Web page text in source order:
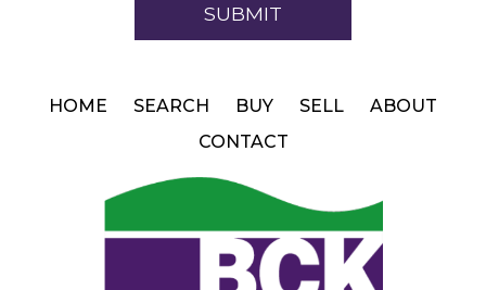
HOME SEARCH BUY SELL
ABOUT
CONTACT